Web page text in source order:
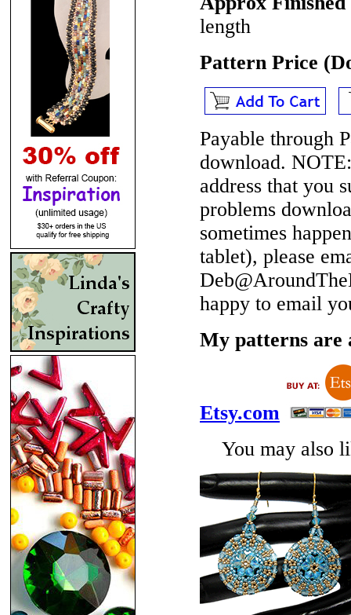
length
Pattern Price
Payable through
download. NOTE:
address that you
problems
sometimes
tablet), please
happy to email
My patterns are
Etsy.com
You may also